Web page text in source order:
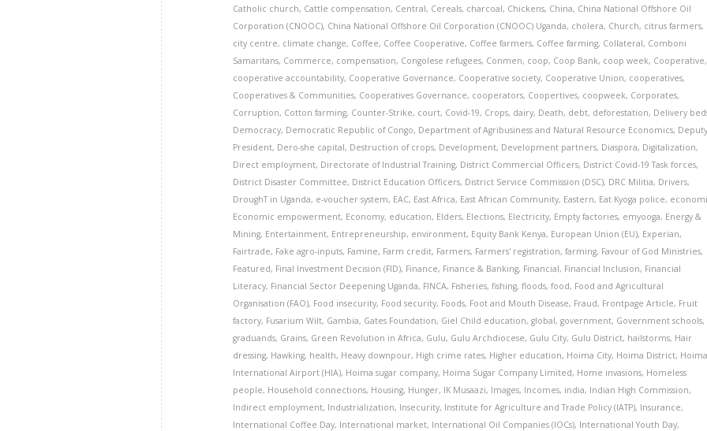
Catholic church, Cattle compensation, Central, Cereals, charcoal, Chickens, China, China National Offshore Oil
Corporation (CNOOC), China National Offshore Oil Corporation (CNOOC) Uganda, cholera, Church, citrus farmers,
city centre, climate change, Coffee, Coffee Cooperative, Coffee farmers, Coffee farming, Collateral, Comboni
Samaritans, Commerce, compensation, Congolese refugees, Conmen, coop, Coop Bank, coop week, Cooperative,
cooperative accountability, Cooperative Governance, Cooperative society, Cooperative Union, cooperatives,
Cooperatives & Communities, Cooperatives Governance, cooperators, Coopertives, coopweek, Corporates,
Corruption, Cotton farming, Counter-Strike, court, Covid-19, Crops, dairy, Death, debt, deforestation, Delivery
Democracy, Democratic Republic of Congo, Department of Agribusiness and Natural Resource Economics, Deputy
President, Dero-she capital, Destruction of crops, Development, Development partners, Diaspora, Digitalization,
Direct employment, Directorate of Industrial Training, District Commercial Officers, District Covid-19 Task forces,
District Disaster Committee, District Education Officers, District Service Commission (DSC), DRC Militia, Drivers,
DroughT in Uganda, e-voucher system, EAC, East Africa, East African Community, Eastern, Eat Kyoga police,
Economic empowerment, Economy, education, Elders, Elections, Electricity, Empty factories, emyooga, Energy &
Mining, Entertainment, Entrepreneurship, environment, Equity Bank Kenya, European Union (EU), Experian,
Fairtrade, Fake agro-inputs, Famine, Farm credit, Farmers, Farmers' registration,farming, Favour of God Ministries,
Featured, Final Investment Decision (FID), Finance, Finance & Banking, Financial, Financial Inclusion, Financial
Literacy, Financial Sector Deepening Uganda, FINCA, Fisheries,fishing,floods,food, Food and Agricultural
Organisation (FAO), Food insecurity, Food security, Foods, Foot and Mouth Disease, Fraud, Frontpage Article, Fruit
factory, Fusarium Wilt, Gambia, Gates Foundation, Giel Child education,global,government, Government schools,
graduands, Grains, Green Revolution in Africa, Gulu, Gulu Archdiocese, Gulu City, Gulu District, hailstorms, Hair
dressing, Hawking, health, Heavy downpour, High crime rates, Higher education, Hoima City, Hoima District, Hoima
International Airport (HIA), Hoima sugar company, Hoima Sugar Company Limited, Home invasions, Homeless
people, Household connections, Housing, Hunger, IK Musaazi, Images, Incomes, india, Indian High Commission,
Indirect employment, Industrialization, Insecurity, Institute for Agriculture and Trade Policy (IATP), Insurance,
International Coffee Day, International market, International Oil Companies (IOCs), International Youth Day,